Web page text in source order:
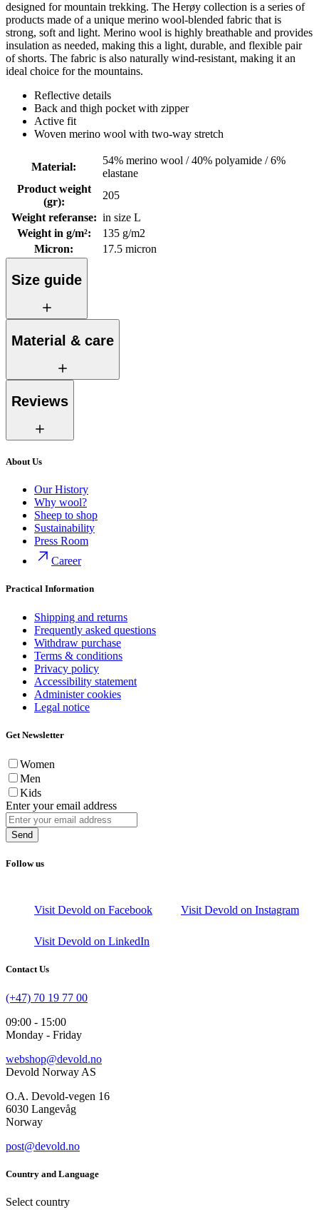
designed for mountain trekking. The Herøy collection is a series of
products made of a unique merino wool-blended fabric that is
strong, soft and light. Merino wool is highly breathable and provides
insulation as needed, making this a light, durable, and flexible pair
of shorts. The fabric is also naturally wind-resistant, making it an
ideal choice for the mountains.
Reflective details
Back and thigh pocket with zipper
Active fit
Woven merino wool with two-way stretch
Material:
54% merino wool / 40% polyamide / 6%
elastane
Product weight
(gr):
205
Weight referanse: in size L
Weight in g/m²:
135 g/m2
Micron: 17.5 micron
Size guide
Material & care
Reviews
About Us
Our History
Why wool?
Sheep to shop
Sustainability
Press Room
Career
Practical Information
Shipping and returns
Frequently asked questions
Withdraw purchase
Terms & conditions
Privacy policy
Accessibility statement
Administer cookies
Legal notice
Get Newsletter
Women
Men
Kids
Enter your email address
Send
Follow us
Visit Devold on Facebook Visit Devold on Instagram
Visit Devold on LinkedIn
Contact Us
(+47) 70 19 77 00
09:00 - 15:00
Monday - Friday
webshop@devold.no
Devold Norway AS
O.A. Devold-vegen 16
6030 Langevåg
Norway
post@devold.no
Country and Language
Select country